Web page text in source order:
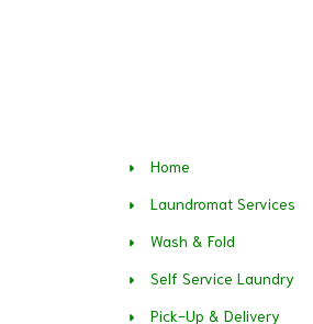
Home
Laundromat Services
Wash & Fold
Self Service Laundry
Pick-Up & Delivery